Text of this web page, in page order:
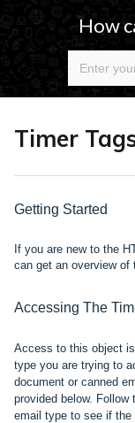
How
Timer
Getting Started
If you are new to the
can get an overview of
Accessing The
Access to this object is
type you are trying to
document or canned
provided below.
email type to see if